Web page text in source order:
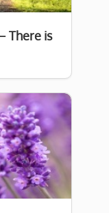
There is